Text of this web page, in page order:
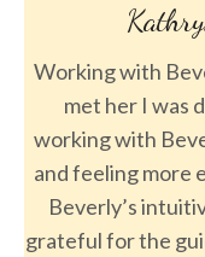
Canada
has changed my
and
I am off my anti-
in all areas
are remarkable
and healing with